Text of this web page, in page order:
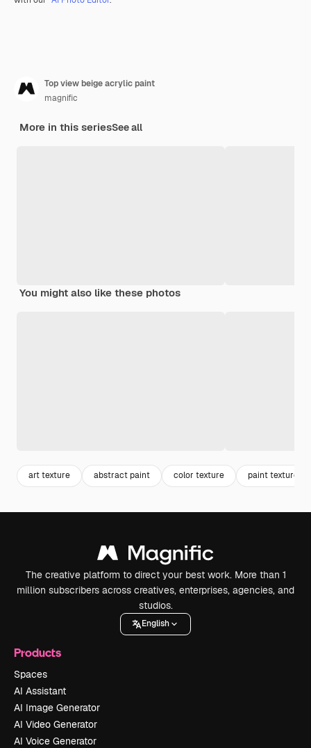
Top view beige acrylic paint
magnific
More in this seriesSee all
You might also like these photos
art texture abstract paint color texture paint texture
The creative platform to direct your best work. More than 1
million subscribers across creatives, enterprises, agencies, and
studios.
English
Products
Spaces
AI Assistant
AI Image Generator
AI Video Generator
AI Voice Generator